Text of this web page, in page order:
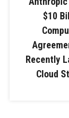
$10
Recently
Cloud